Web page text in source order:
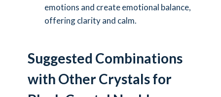
emotions and create emotional balance,
offering clarity and calm.
Suggested Combinations
with Other Crystals for